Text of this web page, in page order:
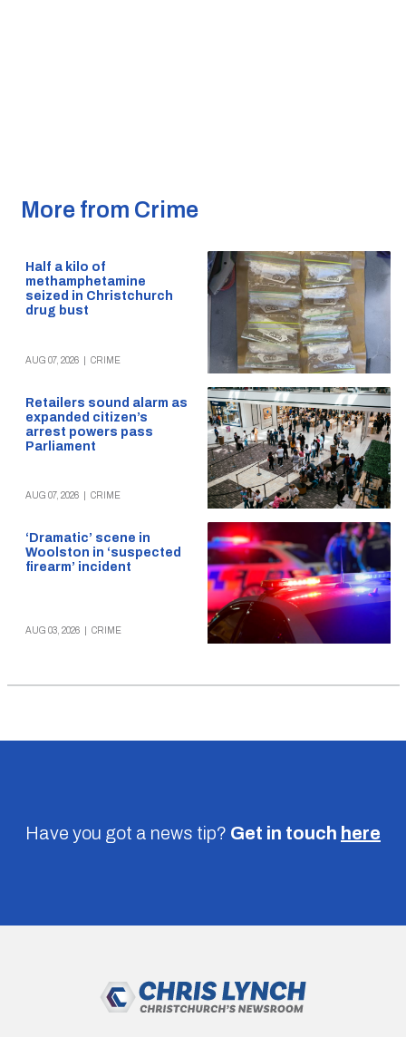
More from Crime
Half a kilo of
methamphetamine
seized in Christchurch
drug bust
AUG 07, 2026 CRIME
Retailers sound alarm as
expanded citizen’s
arrest powers pass
Parliament
AUG 07, 2026 CRIME
‘Dramatic’ scene in
Woolston in ‘suspected
firearm’ incident
AUG 03, 2026 CRIME
Have you got a news tip? Get in touch here